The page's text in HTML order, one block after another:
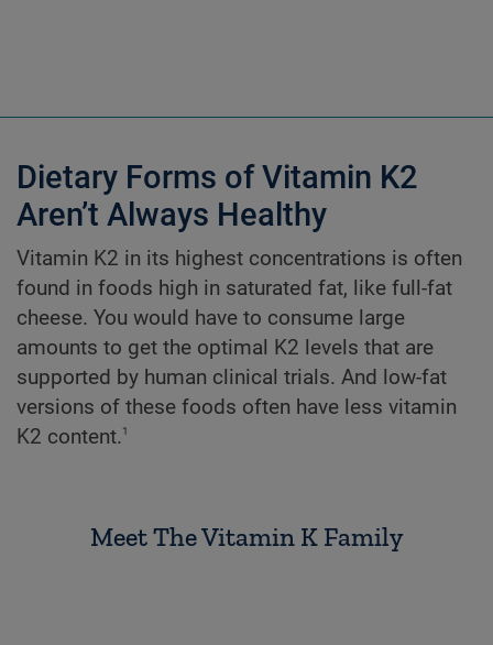
Dietary Forms of Vitamin K2
Aren’t Always Healthy
Vitamin K2 in its highest concentrations is often
found in foods high in saturated fat, like full-fat
cheese. You would have to consume large
amounts to get the optimal K2 levels that are
supported by human clinical trials. And low-fat
versions of these foods often have less vitamin
K2 content.1
Meet The Vitamin K Family